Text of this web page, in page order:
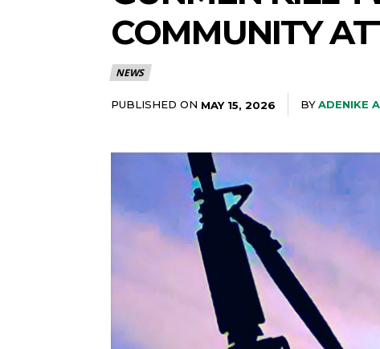
COMMUNITY
NEWS
PUBLISHED ON MAY 15, 2026 BYADENIKE